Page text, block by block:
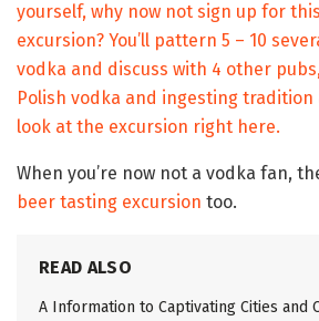
yourself, why now not sign up for
excursion? You’ll pattern 5 – 10
vodka and discuss with 4 other
Polish vodka and ingesting tradition
look at the excursion right here.
When you’re now not a vodka fan,
beer tasting excursion too.
READ ALSO
A Information to Captivating Cities and